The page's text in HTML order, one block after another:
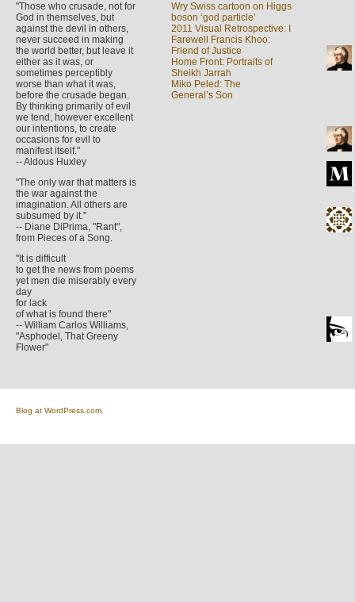
"Those who crusade, not for
God in themselves, but
against the devil in others,
never succeed in making
the world better, but leave it
either as it was, or
sometimes perceptibly
worse than what it was,
before the crusade began.
By thinking primarily of evil
we tend, however excellent
our intentions, to create
occasions for evil to
manifest itself."
-- Aldous Huxley
"The only war that matters is
the war against the
imagination. All others are
subsumed by it."
-- Diane DiPrima, "Rant",
from Pieces of a Song.
"It is difficult
to get the news from poems
yet men die miserably every
day
for lack
of what is found there"
-- William Carlos Williams,
"Asphodel, That Greeny
Flower"
Wry Swiss cartoon on Higgs
boson ‘god particle’
2011 Visual Retrospective: I
Farewell Francis Khoo:
Friend of Justice
Home Front: Portraits of
Sheikh Jarrah
Miko Peled: The
General’s Son
Blog at WordPress.com.